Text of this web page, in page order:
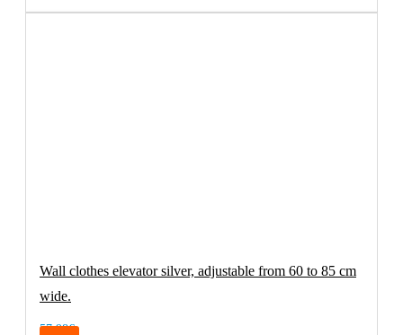
Wall clothes elevator silver, adjustable from 60 to 85 cm
wide.
57.98€